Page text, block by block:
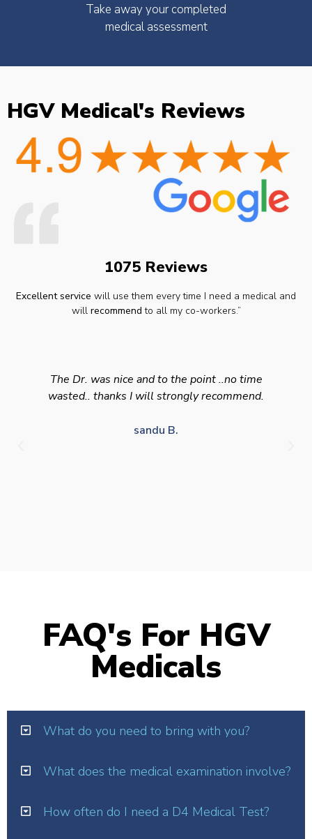
Take away your completed
medical assessment
HGV Medical's Reviews
1075 Reviews
Excellent service will use them every time I need a medical and
will recommend to all my co-workers.”
The Dr. was nice and to the point ..no time
wasted.. thanks I will strongly recommend.
sandu B.
FAQ's For HGV
Medicals
What do you need to bring with you?
What does the medical examination involve?
How often do I need a D4 Medical Test?